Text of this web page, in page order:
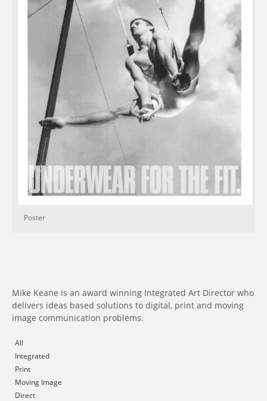
Poster
Mike Keane is an award winning Integrated Art Director who
delivers ideas based solutions to digital, print and moving
image communication problems.
All
Integrated
Print
Moving Image
Direct